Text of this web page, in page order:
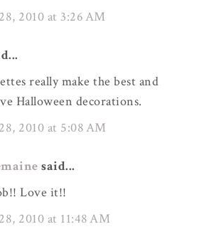
2010 at 3:26 AM
really make the best and
Halloween decorations.
2010 at 5:08 AM
said...
Love it!!
2010 at 11:48 AM